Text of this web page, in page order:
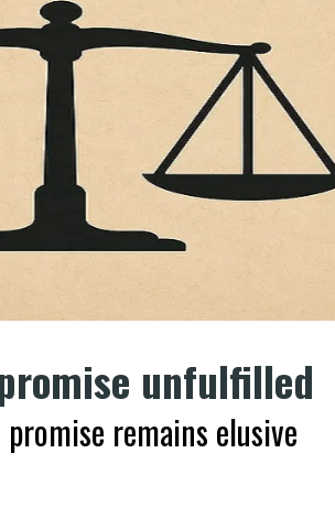
unfulfilled
remains elusive